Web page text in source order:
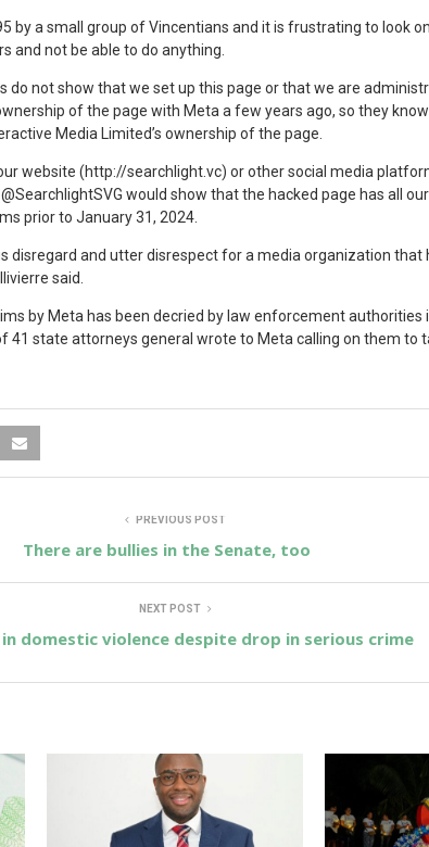
by a small group of Vincentians and it is frustrating to look
and not be able to do anything.
do not show that we set up this page or that we are
of the page with Meta a few years ago, so they
Media Limited’s ownership of the page.
website (http://searchlight.vc) or other social media
would show that the hacked page has all
prior to January 31, 2024.
disregard and utter disrespect for a media organization that
said.
by Meta has been decried by law enforcement authorities
41 state attorneys general wrote to Meta calling on them to
PREVIOUS POST
There are bullies in the Senate, too
NEXT POST
in domestic violence despite drop in serious crime